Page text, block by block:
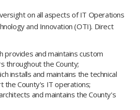
on all aspects of IT Operations
and Innovation (OTI)​. Direct
provides and maintains custom
throughout the County;
installs and maintains the technical
County's IT operations;
and maintains the County's